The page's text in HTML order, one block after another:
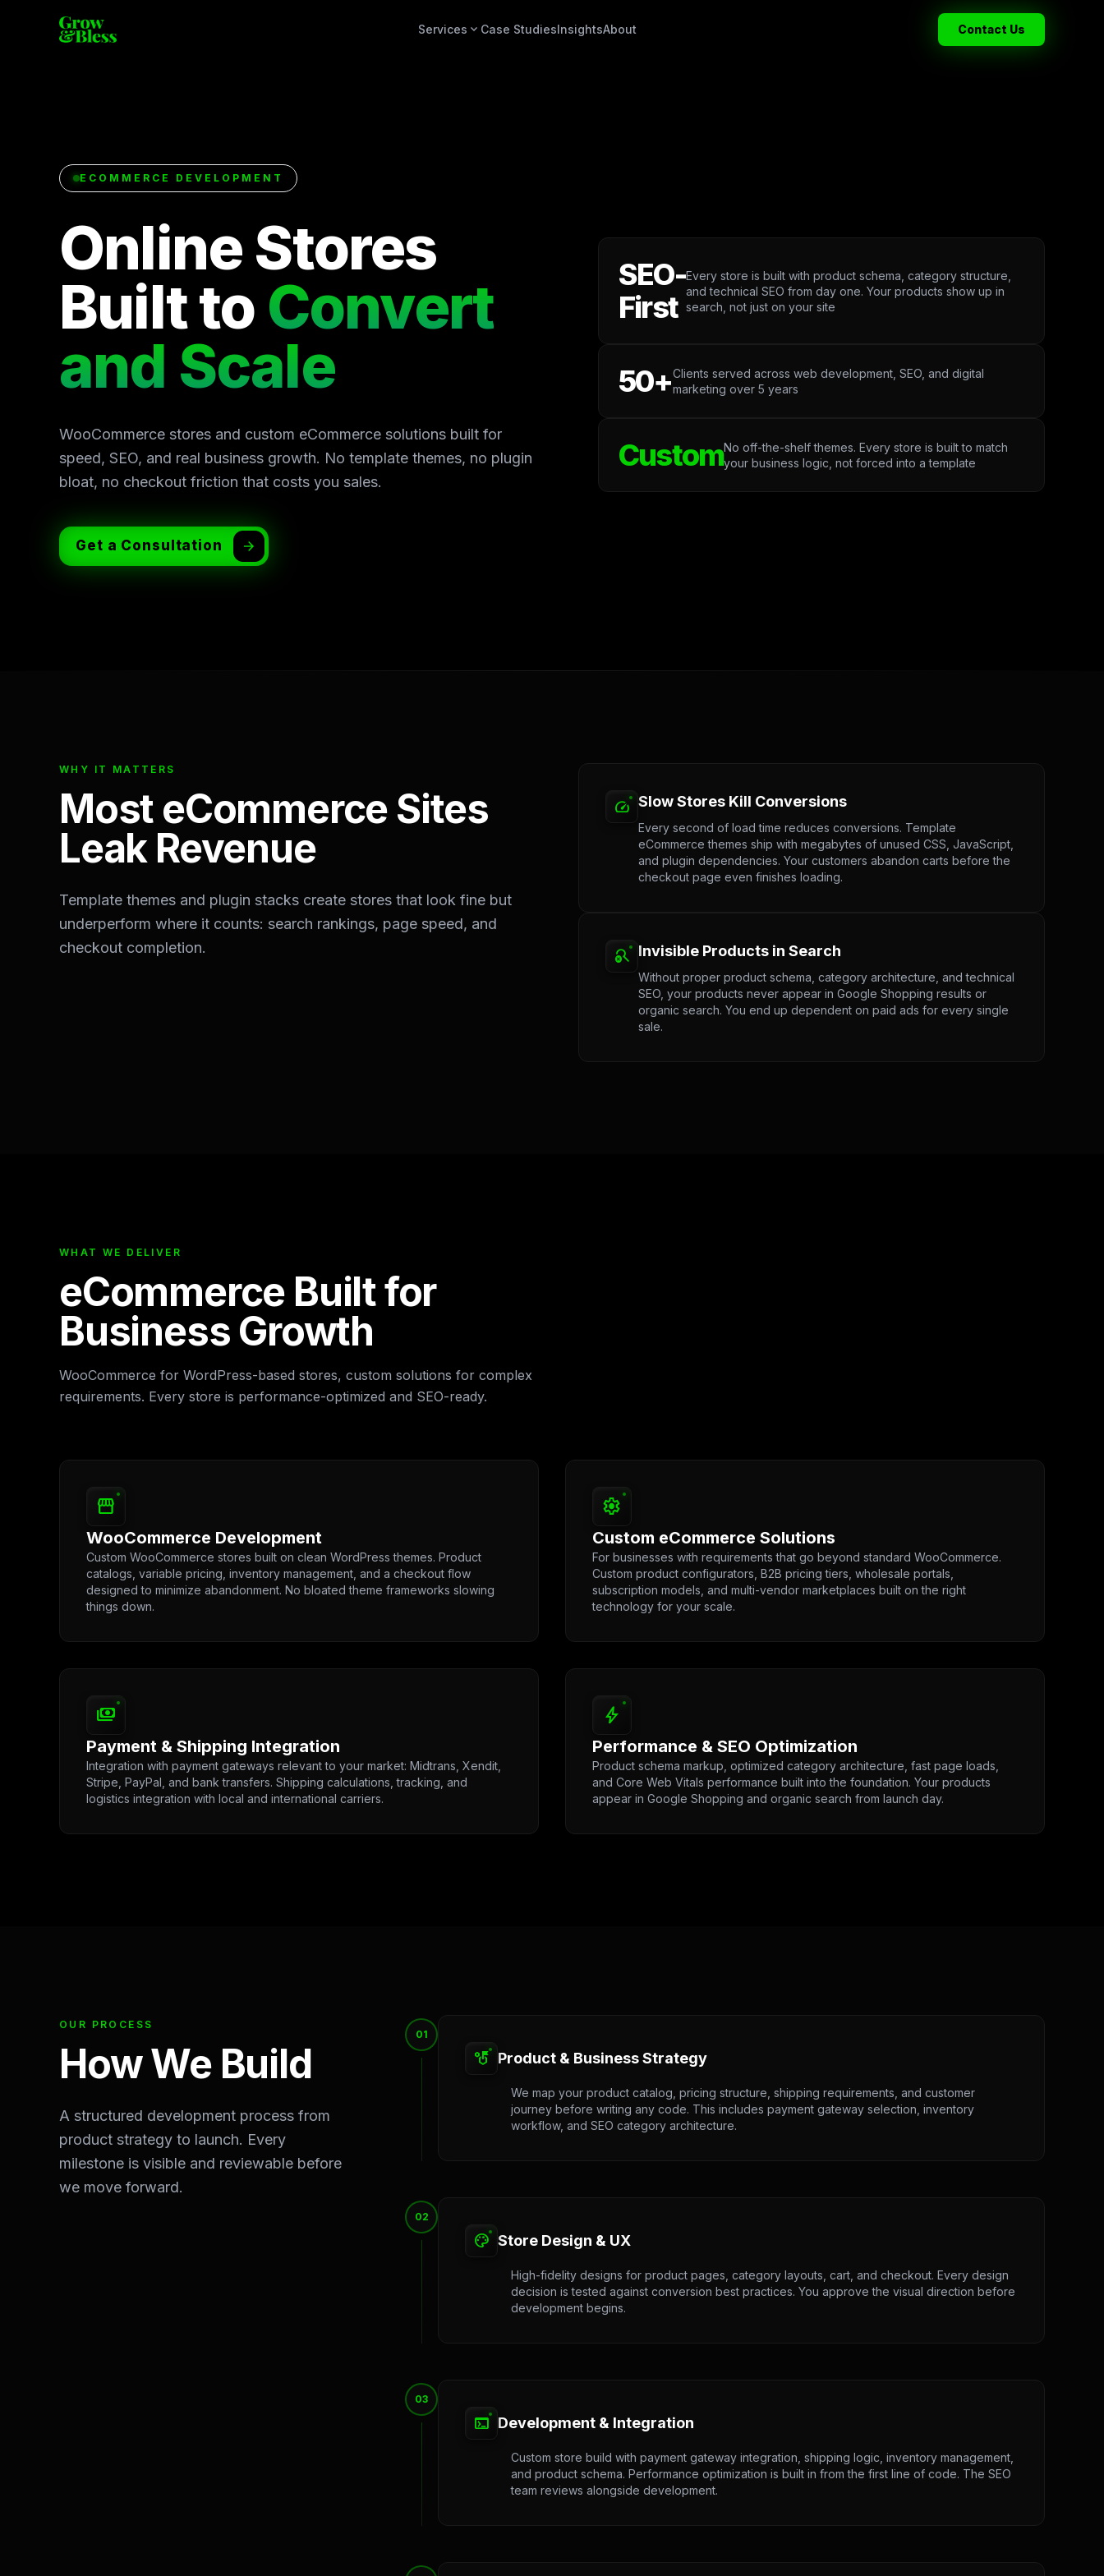
Services expand_more Case StudiesInsightsAbout Contact Us
ECOMMERCE DEVELOPMENT
Online Stores
Built to Convert
and Scale
WooCommerce stores and custom eCommerce solutions built for
speed, SEO, and real business growth. No template themes, no plugin
bloat, no checkout friction that costs you sales.
Get a Consultation
SEO-
First
Every store is built with product schema, category structure,
and technical SEO from day one. Your products show up in
search, not just on your site
50+Clients served across web development, SEO, and digital
marketing over 5 years
CustomNo off-the-shelf themes. Every store is built to match
your business logic, not forced into a template
WHY IT MATTERS
Most eCommerce Sites
Leak Revenue
Template themes and plugin stacks create stores that look fine but
underperform where it counts: search rankings, page speed, and
checkout completion.
speed Slow Stores Kill Conversions
Every second of load time reduces conversions. Template
eCommerce themes ship with megabytes of unused CSS, JavaScript,
and plugin dependencies. Your customers abandon carts before the
checkout page even finishes loading.
search_off Invisible Products in Search
Without proper product schema, category architecture, and technical
SEO, your products never appear in Google Shopping results or
organic search. You end up dependent on paid ads for every single
sale.
WHAT WE DELIVER
eCommerce Built for
Business Growth
WooCommerce for WordPress-based stores, custom solutions for complex
requirements. Every store is performance-optimized and SEO-ready.
storefront
WooCommerce Development
Custom WooCommerce stores built on clean WordPress themes. Product
catalogs, variable pricing, inventory management, and a checkout flow
designed to minimize abandonment. No bloated theme frameworks slowing
things down.
settings
Custom eCommerce Solutions
For businesses with requirements that go beyond standard WooCommerce.
Custom product configurators, B2B pricing tiers, wholesale portals,
subscription models, and multi-vendor marketplaces built on the right
technology for your scale.
payments
Payment & Shipping Integration
Integration with payment gateways relevant to your market: Midtrans, Xendit,
Stripe, PayPal, and bank transfers. Shipping calculations, tracking, and
logistics integration with local and international carriers.
bolt
Performance & SEO Optimization
Product schema markup, optimized category architecture, fast page loads,
and Core Web Vitals performance built into the foundation. Your products
appear in Google Shopping and organic search from launch day.
OUR PROCESS
How We Build
A structured development process from
product strategy to launch. Every
milestone is visible and reviewable before
we move forward.
01
strategy Product & Business Strategy
We map your product catalog, pricing structure, shipping requirements, and customer
journey before writing any code. This includes payment gateway selection, inventory
workflow, and SEO category architecture.
02
palette Store Design & UX
High-fidelity designs for product pages, category layouts, cart, and checkout. Every design
decision is tested against conversion best practices. You approve the visual direction before
development begins.
03
terminal Development & Integration
Custom store build with payment gateway integration, shipping logic, inventory management,
and product schema. Performance optimization is built in from the first line of code. The SEO
team reviews alongside development.